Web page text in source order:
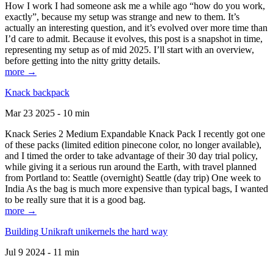
How I work I had someone ask me a while ago “how do you work,
exactly”, because my setup was strange and new to them. It’s
actually an interesting question, and it’s evolved over more time than
I’d care to admit. Because it evolves, this post is a snapshot in time,
representing my setup as of mid 2025. I’ll start with an overview,
before getting into the nitty gritty details.
more →
Knack backpack
Mar 23 2025 - 10 min
Knack Series 2 Medium Expandable Knack Pack I recently got one
of these packs (limited edition pinecone color, no longer available),
and I timed the order to take advantage of their 30 day trial policy,
while giving it a serious run around the Earth, with travel planned
from Portland to: Seattle (overnight) Seattle (day trip) One week to
India As the bag is much more expensive than typical bags, I wanted
to be really sure that it is a good bag.
more →
Building Unikraft unikernels the hard way
Jul 9 2024 - 11 min